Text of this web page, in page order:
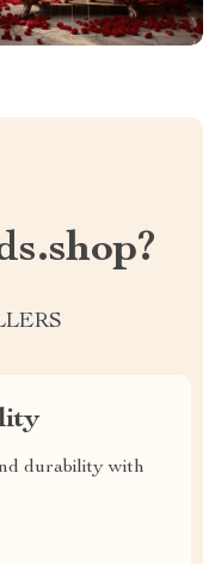
durability with